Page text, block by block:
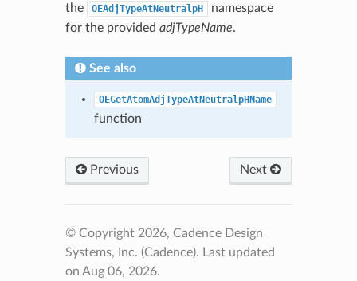
the
OEAdjTypeAtNeutralpH
namespace
for the provided adjTypeName.
See also
OEGetAtomAdjTypeAtNeutralpHName
function
Previous Next
© Copyright 2026, Cadence Design
Systems, Inc. (Cadence). Last updated
on Aug 06, 2026.